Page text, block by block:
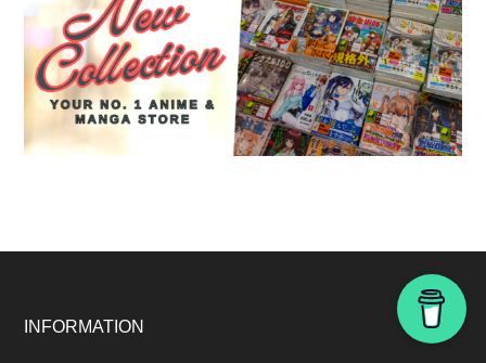
Footer
INFORMATION